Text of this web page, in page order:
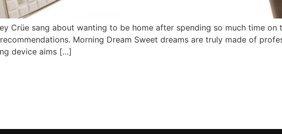
Crüe sang about wanting to be home after spending so much time
Morning Dream Sweet dreams are truly made of
device aims […]